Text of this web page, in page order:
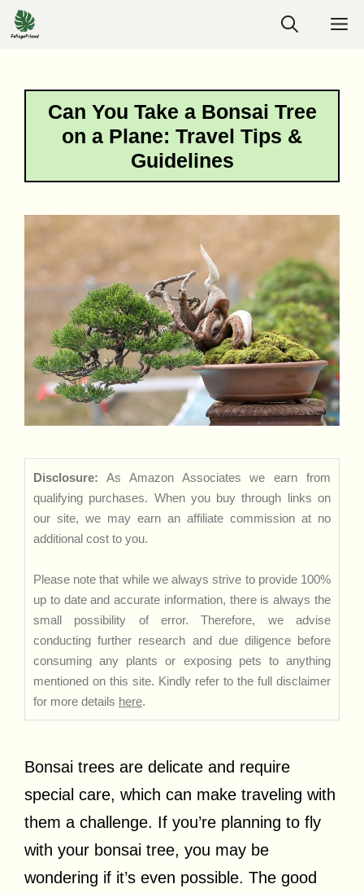
Skip
to
Can You Take a Bonsai Tree
on a Plane: Travel Tips &
Guidelines
Disclosure: As Amazon Associates we earn from
qualifying purchases. When you buy through links on
our site, we may earn an affiliate commission at no
additional cost to you.
Please note that while we always strive to provide 100%
up to date and accurate information, there is always the
small possibility of error. Therefore, we advise
conducting further research and due diligence before
consuming any plants or exposing pets to anything
mentioned on this site. Kindly refer to the full disclaimer
for more details here.
Bonsai trees are delicate and require
special care, which can make traveling with
them a challenge. If you’re planning to fly
with your bonsai tree, you may be
wondering if it’s even possible. The good